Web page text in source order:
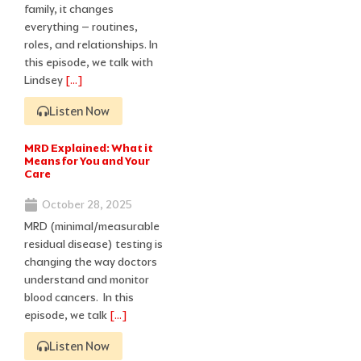
family, it changes
everything – routines,
roles, and relationships. In
this episode, we talk with
Lindsey […]
Listen Now
MRD Explained: What it
Means for You and Your
Care
October 28, 2025
MRD (minimal/measurable
residual disease) testing is
changing the way doctors
understand and monitor
blood cancers. In this
episode, we talk […]
Listen Now